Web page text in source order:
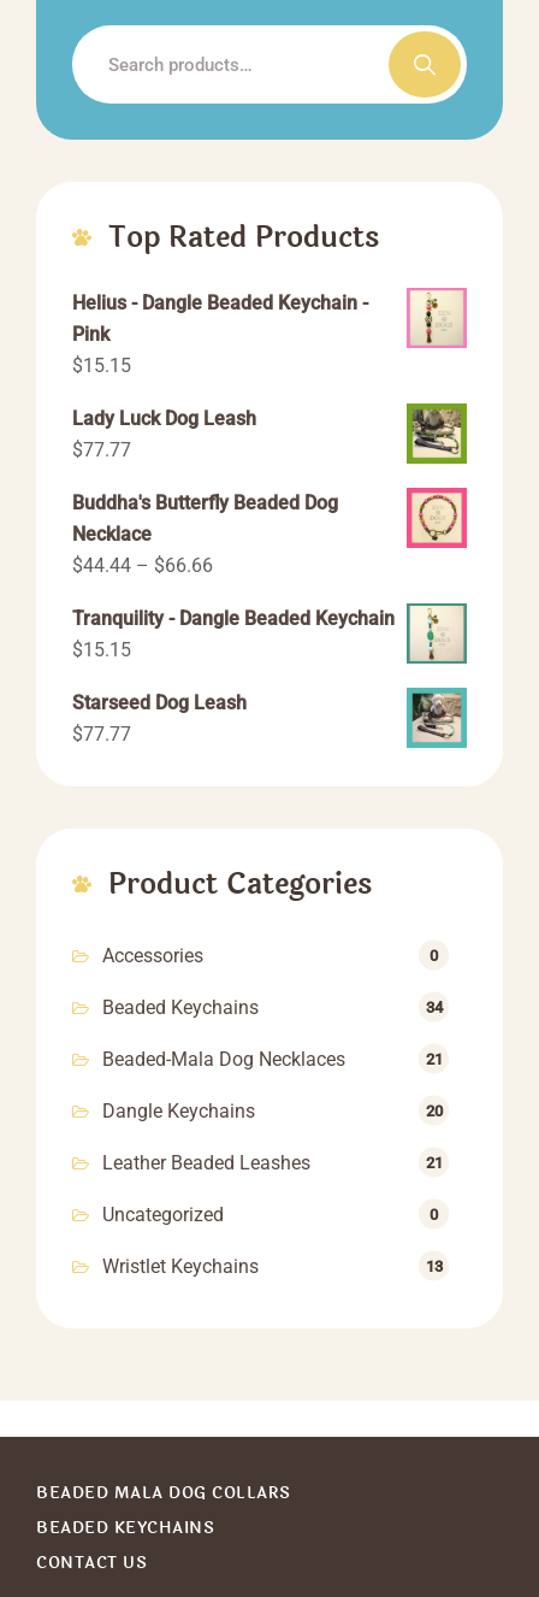
the
Search
for:
Top Rated Products
Helius - Dangle Beaded Keychain -
Pink
$15.15
Lady Luck Dog Leash
$77.77
Buddha's Butterfly Beaded Dog
Necklace
$44.44 – $66.66Price
$44.44
$66.66
Tranquility - Dangle Beaded Keychain
$15.15
Starseed Dog Leash
$77.77
Product Categories
Accessories 0
Beaded Keychains 34
Beaded-Mala Dog Necklaces 21
Dangle Keychains 20
Leather Beaded Leashes 21
Uncategorized 0
Wristlet Keychains 13
BEADED MALA DOG COLLARS
BEADED KEYCHAINS
CONTACT US